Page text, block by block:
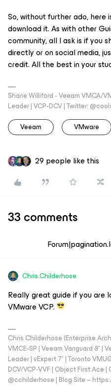
So, without further ado, here
download it. As with other
community, all I ask is if you
directly or on social media,
credit. All the best in your
Shane Williford - Veeam VMCA/
Leader | VCP-DCV | Twitter:
Veeam
VMware
29 people like this
33 comments
Chris.Childerhose
Really great guide if you are
VMware VCP.
Chris Childerhose (Enterprise
VMCE-SP | Veeam Vanguard 8* |
Leader | vExpert 7* | Toronto
DCV/VCP-VVF | Object First Ace
@cchilderhose | Blog Site –